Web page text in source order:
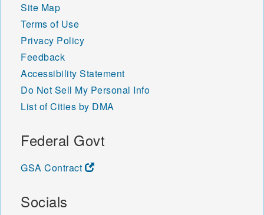
Site Map
Terms of Use
Privacy Policy
Feedback
Accessibility Statement
Do Not Sell My Personal Info
List of Cities by DMA
Federal Govt
GSA Contract
Socials